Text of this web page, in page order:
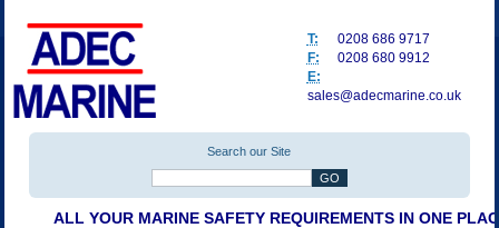
Search our Site
ALL YOUR MARINE SAFETY REQUIREMENTS IN ONE
T:
0208 686 9717
F:
0208 680 9912
E:
sales@adecmarine.co.uk